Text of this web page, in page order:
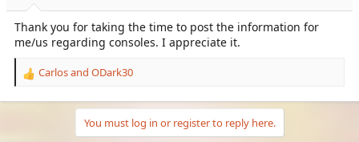
:
Thank you for taking the time to post the information for
me/us regarding consoles. I appreciate it.
R
a
Carlosand ODark30
You must log in or register to reply here.